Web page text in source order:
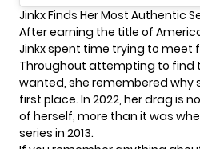
Jinkx Finds Her Most Authentic
After earning the title of
Jinkx spent time trying to meet
Throughout attempting to find
wanted, she remembered why
first place. In 2022, her drag is
of herself, more than it was
series in 2013.